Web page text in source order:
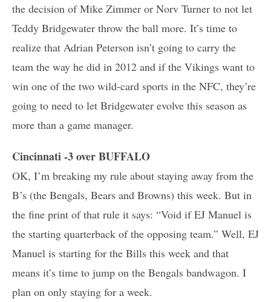
the decision of Mike Zimmer or Norv Turner to not let
Teddy Bridgewater throw the ball more. It’s time to
realize that Adrian Peterson isn’t going to carry the
team the way he did in 2012 and if the Vikings want to
win one of the two wild-card sports in the NFC, they’re
going to need to let Bridgewater evolve this season as
more than a game manager.
Cincinnati -3 over BUFFALO
OK, I’m breaking my rule about staying away from the
B’s (the Bengals, Bears and Browns) this week. But in
the fine print of that rule it says: “Void if EJ Manuel is
the starting quarterback of the opposing team.” Well, EJ
Manuel is starting for the Bills this week and that
means it’s time to jump on the Bengals bandwagon. I
plan on only staying for a week.